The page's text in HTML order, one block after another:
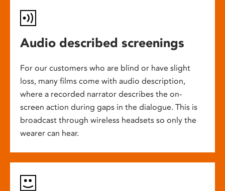
Audio described screenings
For our customers who are blind or have slight
loss, many films come with audio description,
where a recorded narrator describes the on-
screen action during gaps in the dialogue. This is
broadcast through wireless headsets so only the
wearer can hear.